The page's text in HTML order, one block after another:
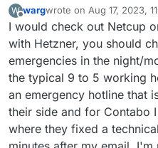
sse2 ss syscall nx
arch_perfmon
tsc_known_freq pni
pcid sse4_1 sse4_2
tsc_deadline_timer
hypervisor lahf_lm
invpcid_single ssbd
fsgsbase tsc_adjust
mpx avx512f
clwb avx512cd
xgetbv1 xsaves arat
W
Offline
wargwrote on Aug 17, 2023,
last edited by
I would check out Netcup
with Hetzner, you should
emergencies in the night/
the typical 9 to 5 working
an emergency hotline that
their side and for Contabo
where they fixed a